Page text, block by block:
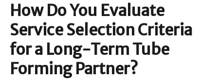
How Do You Evaluate
Service Selection Criteria
for a Long-Term Tube
Forming Partner?